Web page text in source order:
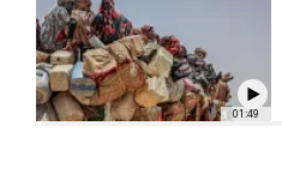
01:49